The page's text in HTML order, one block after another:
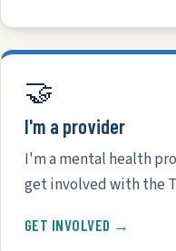
🤝
I'm a provider
I'm a mental health
get involved with the
GET INVOLVED →